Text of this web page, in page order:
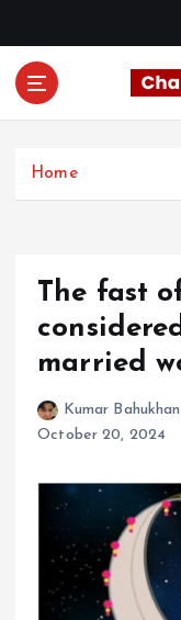
Home
The fast
married
Kumar
October 20, 2024